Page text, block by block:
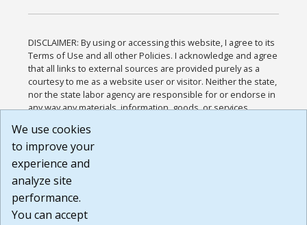
DISCLAIMER: By using or accessing this website, I agree to its
Terms of Use and all other Policies. I acknowledge and agree
that all links to external sources are provided purely as a
courtesy to me as a website user or visitor. Neither the state,
nor the state labor agency are responsible for or endorse in
any way any materials, information, goods, or services
or any other practices of such sites. I acknowledge and
agree that the Terms of Use and all other Policies for this
Website are available to me, and I have read the
Build: 185cbd2bac10e1bc83ab283352c24c0a9f3fd098 ,
1.131
We use cookies
to improve your
experience and
analyze site
performance.
You can accept